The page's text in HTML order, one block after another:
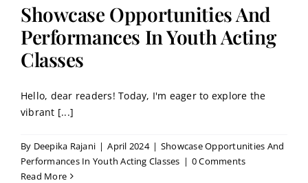
Showcase Opportunities And
Performances In Youth Acting
Classes
Hello, dear readers! Today, I'm eager to explore the
vibrant [...]
By Deepika Rajani | April 2024 | Showcase Opportunities And
Performances In Youth Acting Classes | 0 Comments
Read More